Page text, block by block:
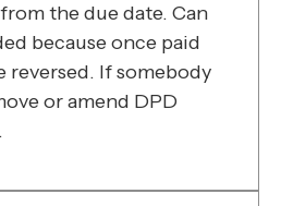
the due date. Can
because once paid
reversed. If somebody
or amend DPD